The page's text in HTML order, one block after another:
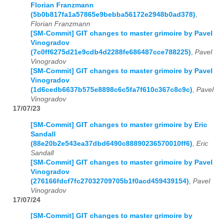
Florian Franzmann
(5b0b817fa1a57865e9bebba56172e2948b0ad378)
Florian Franzmann
[SM-Commit] GIT changes to master grimoire by Pavel
Vinogradov
(7c0ff6275d21e9cdb4d2288fe686487cce788225) Pavel
Vinogradov
[SM-Commit] GIT changes to master grimoire by Pavel
Vinogradov
(1d6cedb6637b575e8898c6c5fa7f610c367c8c9c) Pavel
Vinogradov
17/07/23
[SM-Commit] GIT changes to master grimoire by Eric
Sandall
(88e20b2e543ea37dbd6490c88890236570010ff6) Eric
Sandall
[SM-Commit] GIT changes to master grimoire by Pavel
Vinogradov
(276166fdcf7fc27032709705b1f0acd459439154) Pavel
Vinogradov
17/07/24
[SM-Commit] GIT changes to master grimoire by